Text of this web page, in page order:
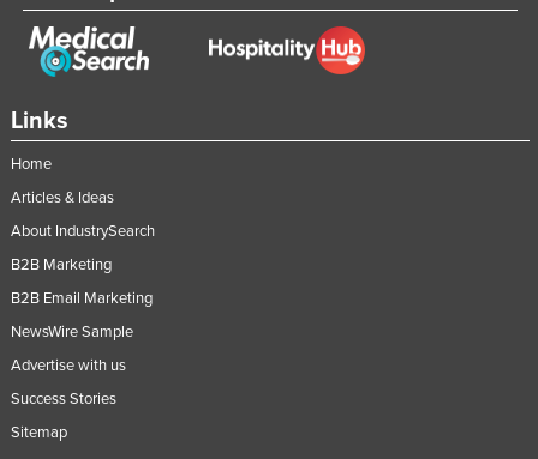
Links
Home
Articles & Ideas
About IndustrySearch
B2B Marketing
B2B Email Marketing
NewsWire Sample
Advertise with us
Success Stories
Sitemap